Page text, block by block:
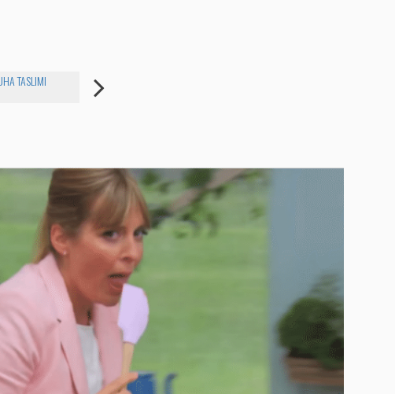
TASLIMI